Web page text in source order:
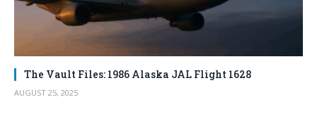
The Vault Files: 1986 Alaska JAL Flight 1628
AUGUST 25, 2025